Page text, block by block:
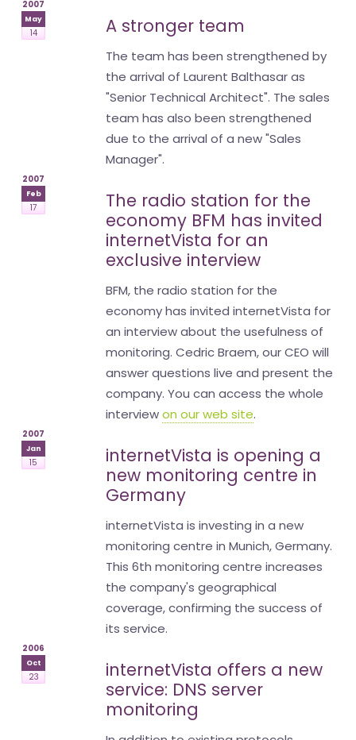
2007
May
14 A stronger team
The team has been strengthened by
the arrival of Laurent Balthasar as
"Senior Technical Architect". The sales
team has also been strengthened
due to the arrival of a new "Sales
Manager".
2007
Feb
17
The radio station for the
economy BFM has invited
internetVista for an
exclusive interview
BFM, the radio station for the
economy has invited internetVista for
an interview about the usefulness of
monitoring. Cedric Braem, our CEO will
answer questions live and present the
company. You can access the whole
interviewon our web site.
2007
Jan
15
internetVista is opening a
new monitoring centre in
Germany
internetVista is investing in a new
monitoring centre in Munich, Germany.
This 6th monitoring centre increases
the company's geographical
coverage, confirming the success of
its service.
2006
Oct
23
internetVista offers a new
service: DNS server
monitoring